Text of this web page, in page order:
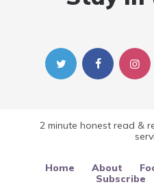
2 minute honest read &
Home About
Subscribe